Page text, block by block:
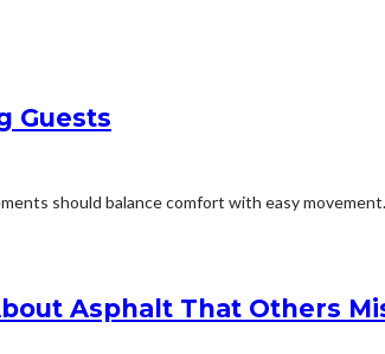
Guests
should balance comfort with easy
Asphalt That Others